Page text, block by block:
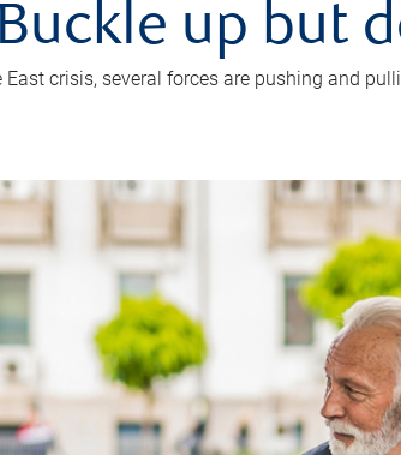
up but
crisis, several forces are pushing and